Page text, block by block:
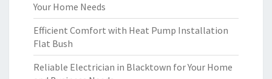
Your Home Needs
Efficient Comfort with Heat Pump Installation
Flat Bush
Reliable Electrician in Blacktown for Your Home